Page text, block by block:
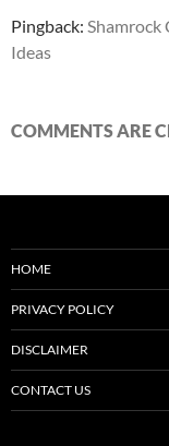
Pingback: Shamrock
Ideas
COMMENTS ARE
HOME
PRIVACY POLICY
DISCLAIMER
CONTACT US